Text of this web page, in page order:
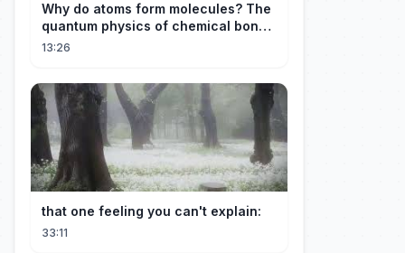
Why do atoms form molecules? The
quantum physics of chemical bonds
explained
13:26
that one feeling you can't explain:
33:11